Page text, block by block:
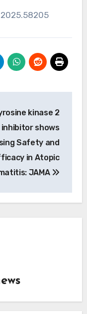
kinase 2
inhibitor shows
Safety and
in Atopic
JAMA